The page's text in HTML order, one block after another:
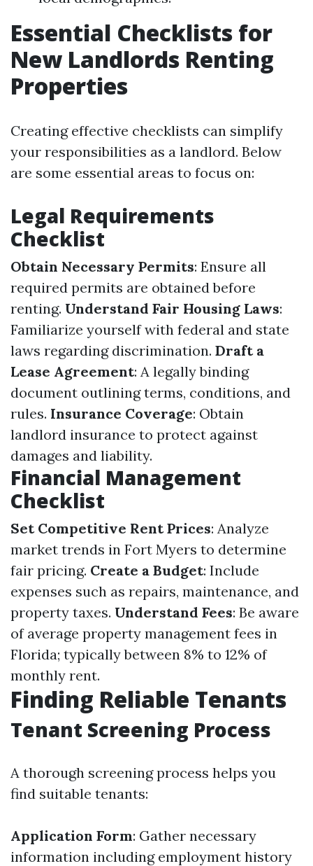
Essential Checklists for
New Landlords Renting
Properties
Creating effective checklists can simplify
your responsibilities as a landlord. Below
are some essential areas to focus on:
Legal Requirements
Checklist
Obtain Necessary Permits: Ensure all
required permits are obtained before
renting. Understand Fair Housing Laws:
Familiarize yourself with federal and state
laws regarding discrimination. Draft a
Lease Agreement: A legally binding
document outlining terms, conditions, and
rules. Insurance Coverage: Obtain
landlord insurance to protect against
damages and liability.
Financial Management
Checklist
Set Competitive Rent Prices: Analyze
market trends in Fort Myers to determine
fair pricing. Create a Budget: Include
expenses such as repairs, maintenance, and
property taxes. Understand Fees: Be aware
of average property management fees in
Florida; typically between 8% to 12% of
monthly rent.
Finding Reliable Tenants
Tenant Screening Process
A thorough screening process helps you
find suitable tenants:
Application Form: Gather necessary
information including employment history